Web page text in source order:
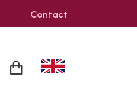
Contact